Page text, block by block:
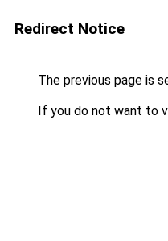
Redirect Notice
The previous page is
If you do not want to